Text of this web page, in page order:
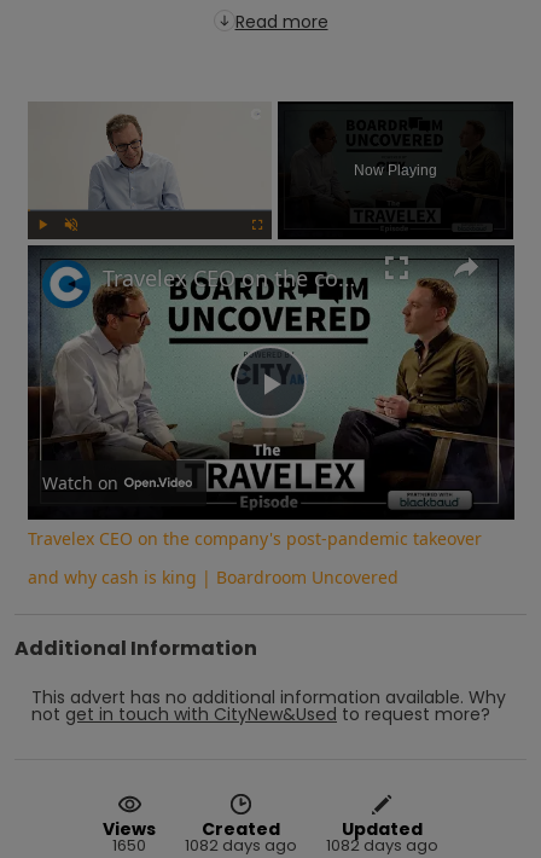
Read more
×
Now Playing
Play
Video
Travelex CEO on the company's post-pandemic takeover and why cash is king | Boardroom Uncovered
Watch on
Travelex CEO on the company's post-pandemic takeover
and why cash is king | Boardroom Uncovered
Additional Information
This advert has no additional information available. Why
not get in touch with CityNew&Used to request more?
Views
1650
Created
1082 days ago
Updated
1082 days ago